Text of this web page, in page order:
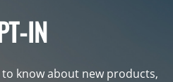
IN
know about new products,